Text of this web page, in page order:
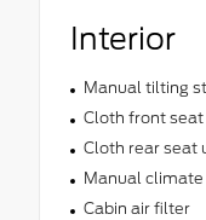
Interior
Manual tilting
Cloth front
Cloth rear seat
Manual
Cabin air filter